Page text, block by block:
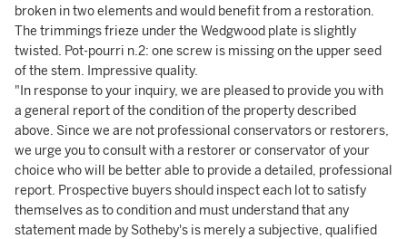
broken in two elements and would benefit from a restoration.
The trimmings frieze under the Wedgwood plate is slightly
twisted. Pot-pourri n.2: one screw is missing on the upper seed
of the stem. Impressive quality.
"In response to your inquiry, we are pleased to provide you with
a general report of the condition of the property described
above. Since we are not professional conservators or restorers,
we urge you to consult with a restorer or conservator of your
choice who will be better able to provide a detailed, professional
report. Prospective buyers should inspect each lot to satisfy
themselves as to condition and must understand that any
statement made by Sotheby's is merely a subjective, qualified